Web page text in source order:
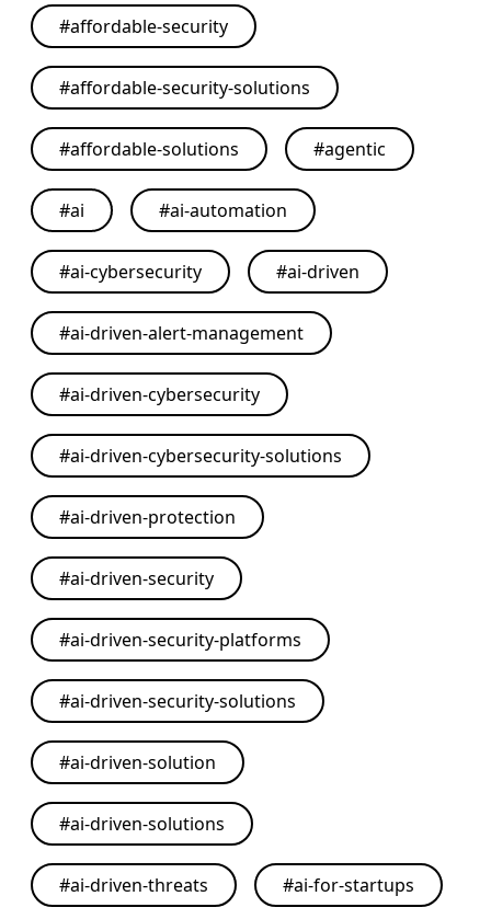
#affordable-security
#affordable-security-solutions
#affordable-solutions #agentic
#ai #ai-automation
#ai-cybersecurity #ai-driven
#ai-driven-alert-management
#ai-driven-cybersecurity
#ai-driven-cybersecurity-solutions
#ai-driven-protection
#ai-driven-security
#ai-driven-security-platforms
#ai-driven-security-solutions
#ai-driven-solution
#ai-driven-solutions
#ai-driven-threats #ai-for-startups